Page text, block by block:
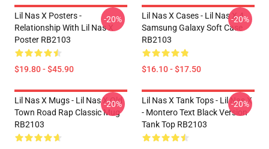
Lil Nas X Posters -
Relationship With Lil Nas X
Poster RB2103
$19.80 - $45.90
-20%
Lil Nas X Cases - Lil Nas X 4
Samsung Galaxy Soft Case
RB2103
$16.10 - $17.50
-20%
Lil Nas X Mugs - Lil Nas X Old
Town Road Rap Classic Mug
RB2103
-20%
Lil Nas X Tank Tops - Lil Nas X
- Montero Text Black Version
Tank Top RB2103
-20%